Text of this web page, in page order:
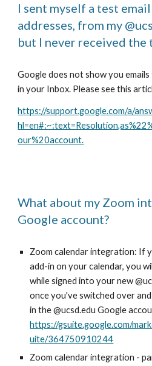
I sent myself a test
addresses, from my
but I never received the
Google does not show you
in your Inbox. Please see this
https://support.google.com/a/
our%20account.
What about my Zoom
Google account?
Zoom calendar integration: If
add-in on your calendar, you
while signed into your new
once you've switched over
in the @ucsd.edu Google
https://gsuite.google.com/
uite/364750910244
Zoom calendar integration -